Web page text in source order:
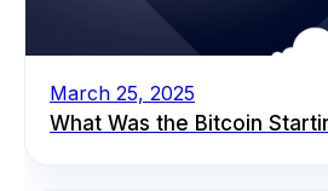
March 25, 2025
What Was the Bitcoin